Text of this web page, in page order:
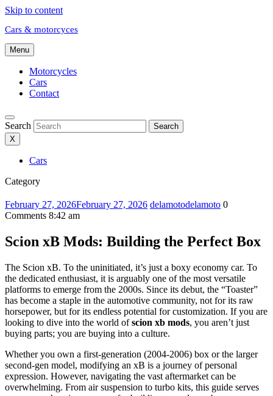
Skip to content
Cars & motorcyces
Menu
Motorcycles
Cars
Contact
Search
Search
X
Cars
Category
February 27, 2026February 27, 2026 delamotodelamoto 0
Comments 8:42 am
Scion xB Mods: Building the Perfect Box
The Scion xB. To the uninitiated, it’s just a boxy economy car. To
the dedicated enthusiast, it is arguably one of the most versatile
platforms to emerge from the 2000s. Since its debut, the “Toaster”
has become a staple in the automotive community, not for its raw
horsepower, but for its endless potential for customization. If you are
looking to dive into the world ofscion xb mods, you aren’t just
buying parts; you are buying into a culture.
Whether you own a first-generation (2004-2006) box or the larger
second-gen model, modifying an xB is a journey of personal
expression. However, navigating the vast aftermarket can be
overwhelming. From air suspension to turbo kits, this guide serves